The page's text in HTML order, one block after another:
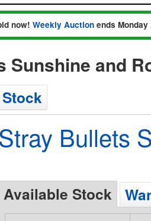
now! Weekly Auction ends
Sunshine and
Stray Bullets
Available Stock